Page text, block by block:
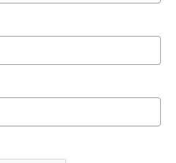
participated in a beaver dam
in a tributary of the Weber river
effort was
Division of Wildlife, and Wild
from the local Utah Backcountry
quality and riparian habitat for